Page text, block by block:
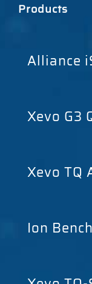
Products
Alliance
Xevo G3
Xevo TQ
Ion Bench